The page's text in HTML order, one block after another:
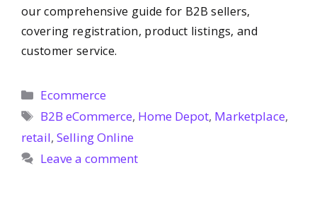
our comprehensive guide for B2B sellers,
covering registration, product listings, and
customer service.
Categories
Ecommerce
Tags
B2B eCommerce, Home Depot, Marketplace,
retail, Selling Online
Leave a comment